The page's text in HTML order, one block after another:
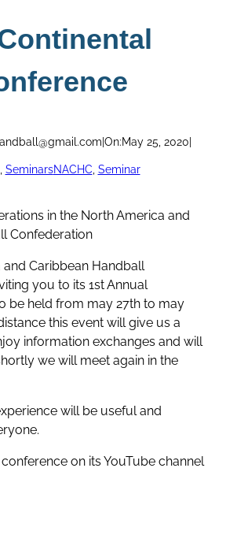
On:May 25, 2020
SeminarsNACHC Seminar
in the North America and
Confederation
Caribbean Handball
you to its 1st Annual
be held from may 27th to may
this event will give us a
information exchanges and will
we will meet again in the
will be useful and
on its YouTube channel